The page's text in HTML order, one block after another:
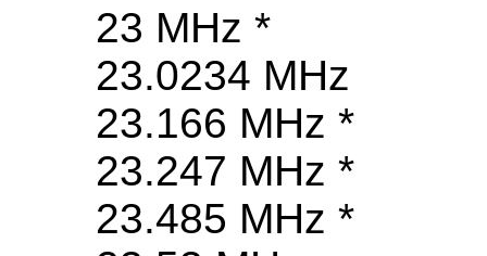
23 MHz *
23.0234 MHz
23.166 MHz *
23.247 MHz *
23.485 MHz *